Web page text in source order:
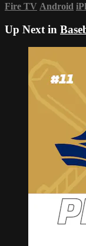
Fire TV Android
Up Next in